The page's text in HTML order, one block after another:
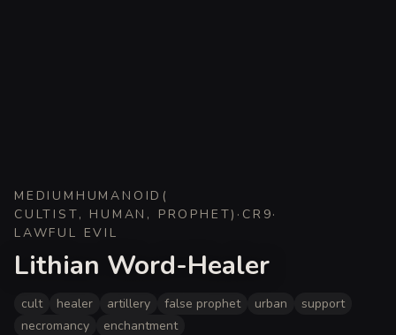
MEDIUM HUMANOID (
CULTIST, HUMAN, PROPHET) · CR 9·
LAWFUL EVIL
Lithian Word-Healer
cult healer artillery false prophet urban
support
necromancy
enchantment